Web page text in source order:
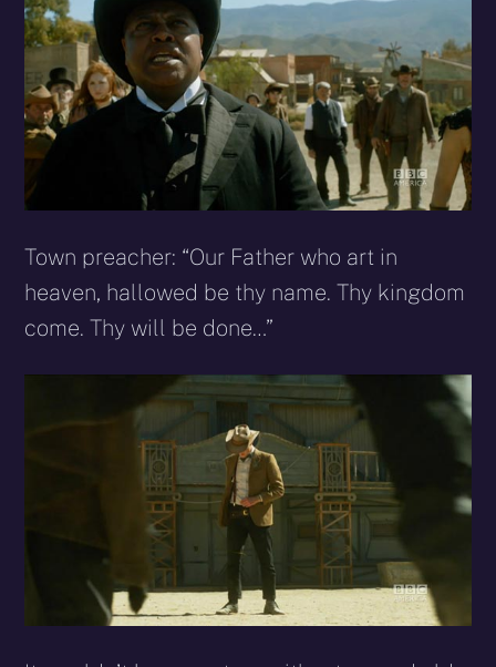
Town preacher: “Our Father who art in
heaven, hallowed be thy name. Thy kingdom
come. Thy will be done…”